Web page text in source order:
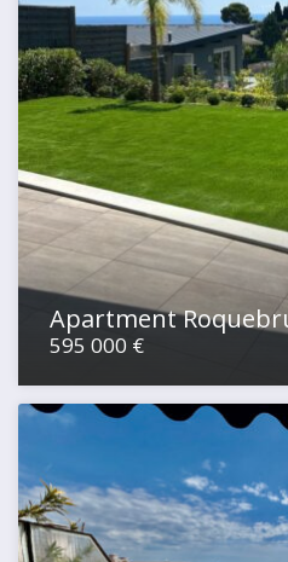
Apartment
595 000 €